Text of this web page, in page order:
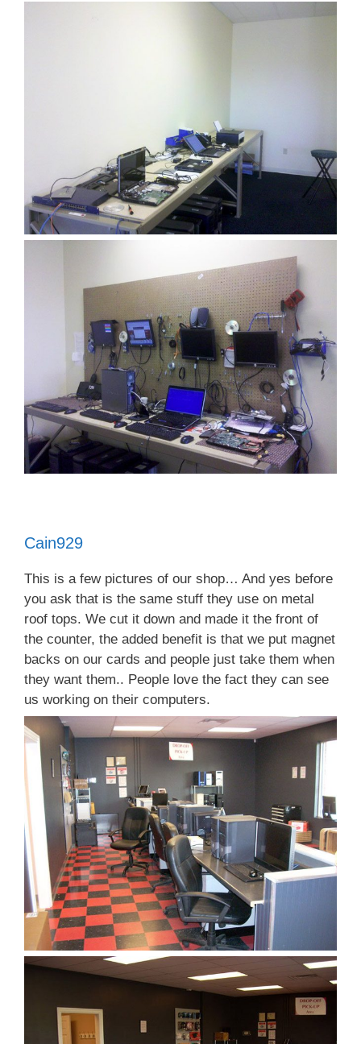
Cain929
This is a few pictures of our shop… And yes before
you ask that is the same stuff they use on metal
roof tops. We cut it down and made it the front of
the counter, the added benefit is that we put magnet
backs on our cards and people just take them when
they want them.. People love the fact they can see
us working on their computers.